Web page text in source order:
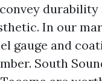
durability
In our
gauge and
South